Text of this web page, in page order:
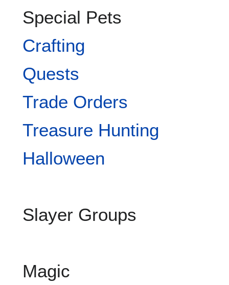
Special Pets
Crafting
Quests
Trade Orders
Treasure Hunting
Halloween
Slayer Groups
Magic